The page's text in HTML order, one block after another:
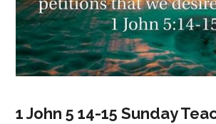
1 John 5 14-15 Sunday